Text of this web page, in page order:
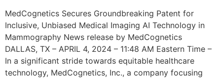
MedCognetics Secures Groundbreaking Patent for
Inclusive, Unbiased Medical Imaging AI Technology in
Mammography News release by MedCognetics
DALLAS, TX – APRIL 4, 2024 – 11:48 AM Eastern Time –
In a significant stride towards equitable healthcare
technology, MedCognetics, Inc., a company focusing